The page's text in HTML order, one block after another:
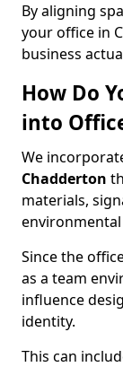
By aligning
your office in
business
How Do
into
We
Chadderton
materials,
Since the
as a team
influence
identity.
This can